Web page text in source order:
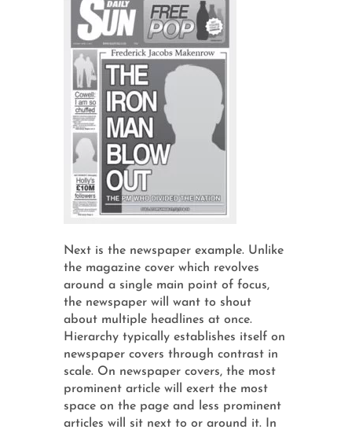
Next is the newspaper example. Unlike
the magazine cover which revolves
around a single main point of focus,
the newspaper will want to shout
about multiple headlines at once.
Hierarchy typically establishes itself on
newspaper covers through contrast in
scale. On newspaper covers, the most
prominent article will exert the most
space on the page and less prominent
articles will sit next to or around it. In